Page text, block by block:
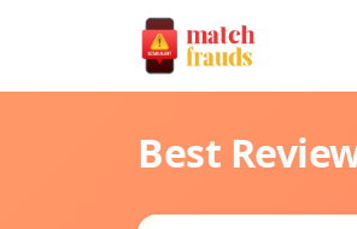
Best